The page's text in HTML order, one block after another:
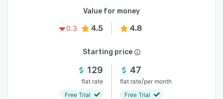
Value for money
0.3
4.5 4.8
Starting price
129
flat rate
Free Trial
47
flat rate/per month
Free Trial